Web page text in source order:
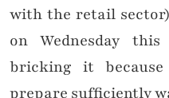
with the retail
on Wednesday
bricking it
prepare sufficiently